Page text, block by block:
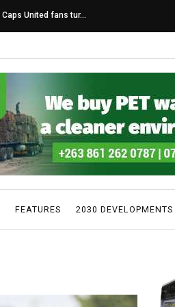
Caps United fans tur...
FEATURES 2030 DEVELOPMENTS